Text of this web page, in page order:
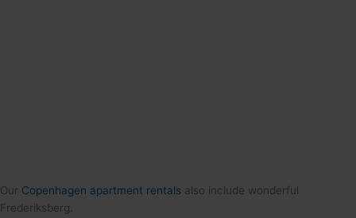
Our Copenhagen apartment rentals also include wonderful
Frederiksberg.